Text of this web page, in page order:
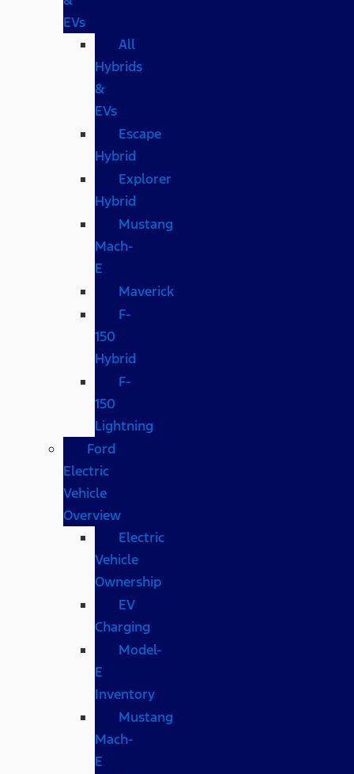
EVs
All
Hybrids
&
EVs
Escape
Hybrid
Explorer
Hybrid
Mustang
Mach-
E
Maverick
F-
150
Hybrid
F-
150
Lightning
Ford
Electric
Vehicle
Overview
Electric
Vehicle
Ownership
EV
Charging
Model-
E
Inventory
Mustang
Mach-
E